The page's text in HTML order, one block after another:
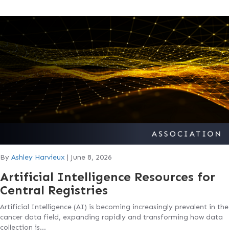
By Ashley Harvieux June 8, 2026
Artificial Intelligence Resources for
Central Registries
Artificial Intelligence (AI) is becoming increasingly prevalent in the
cancer data field, expanding rapidly and transforming how data
collection is…